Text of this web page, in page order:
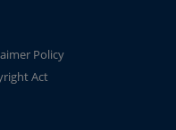
Policy
Act